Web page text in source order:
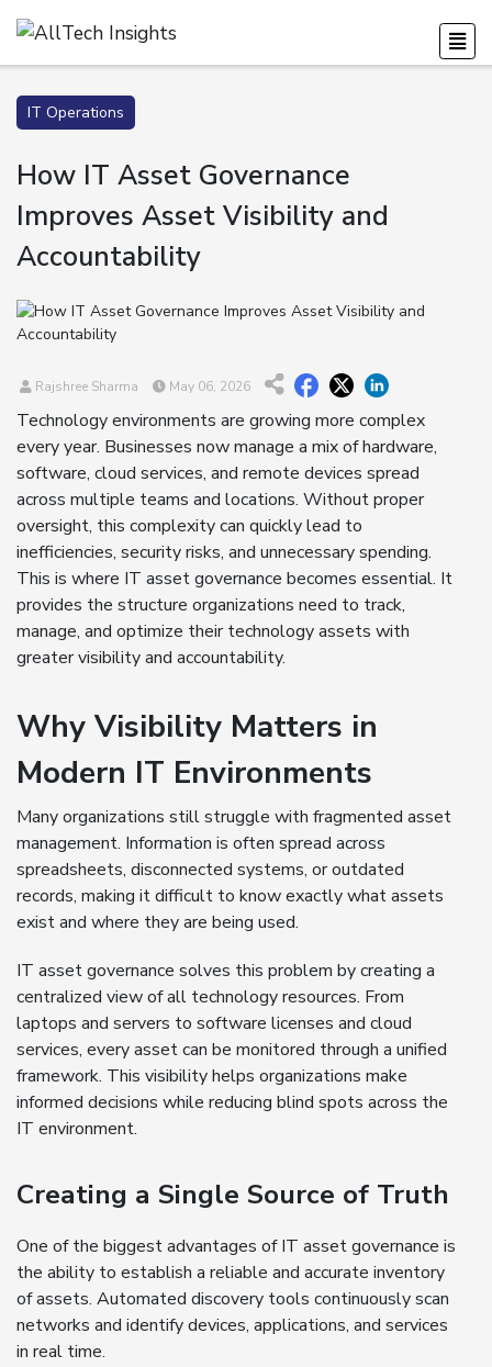
IT Operations
How IT Asset Governance
Improves Asset Visibility and
Accountability
Rajshree Sharma May 06, 2026
Technology environments are growing more complex
every year. Businesses now manage a mix of hardware,
software, cloud services, and remote devices spread
across multiple teams and locations. Without proper
oversight, this complexity can quickly lead to
inefficiencies, security risks, and unnecessary spending.
This is where IT asset governance becomes essential. It
provides the structure organizations need to track,
manage, and optimize their technology assets with
greater visibility and accountability.
Why Visibility Matters in
Modern IT Environments
Many organizations still struggle with fragmented asset
management. Information is often spread across
spreadsheets, disconnected systems, or outdated
records, making it difficult to know exactly what assets
exist and where they are being used.
IT asset governance solves this problem by creating a
centralized view of all technology resources. From
laptops and servers to software licenses and cloud
services, every asset can be monitored through a unified
framework. This visibility helps organizations make
informed decisions while reducing blind spots across the
IT environment.
Creating a Single Source of Truth
One of the biggest advantages of IT asset governance is
the ability to establish a reliable and accurate inventory
of assets. Automated discovery tools continuously scan
networks and identify devices, applications, and services
in real time.